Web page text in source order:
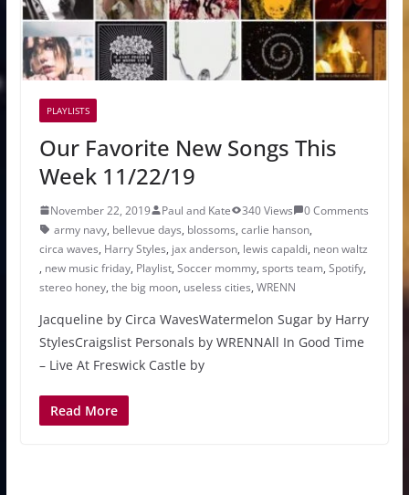
PLAYLISTS
Our Favorite New Songs This
Week 11/22/19
November 22, 2019 Paul and Kate 340 Views
0 Comments
army navy, bellevue days, blossoms, carlie hanson,
circa waves, Harry Styles, jax anderson, lewis capaldi, neon waltz
, new music friday, Playlist, Soccer mommy, sports team, Spotify,
stereo honey, the big moon, useless cities, WRENN
Jacqueline by Circa WavesWatermelon Sugar by Harry
StylesCraigslist Personals by WRENNAll In Good Time
– Live At Freswick Castle by
Read More